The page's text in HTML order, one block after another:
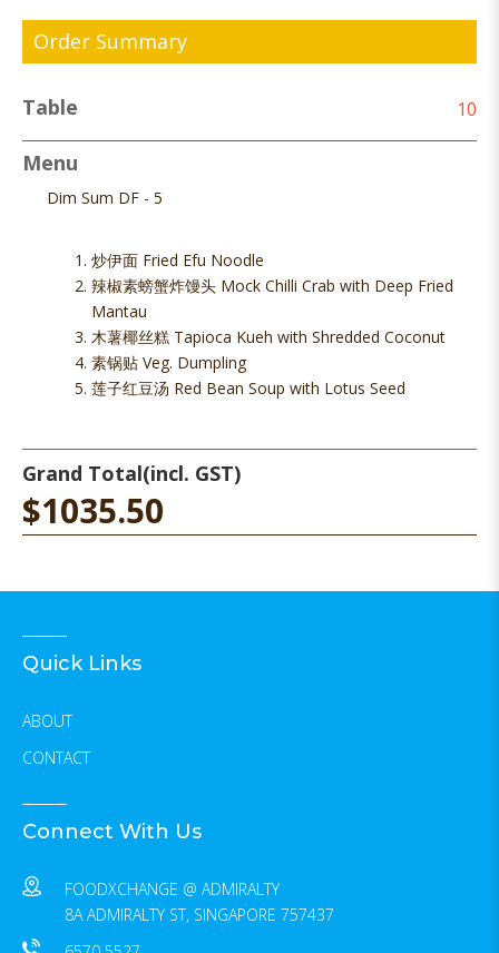
Order Summary
Table 10
Menu
Dim Sum DF - 5
炒伊面 Fried Efu Noodle
辣椒素螃蟹炸馒头 Mock Chilli Crab with Deep Fried
Mantau
木薯椰丝糕 Tapioca Kueh with Shredded Coconut
素锅贴 Veg. Dumpling
莲子红豆汤 Red Bean Soup with Lotus Seed
Grand Total(incl. GST)
$1035.50
Quick Links
ABOUT
CONTACT
Connect With Us
FOODXCHANGE @ ADMIRALTY
8A ADMIRALTY ST, SINGAPORE 757437